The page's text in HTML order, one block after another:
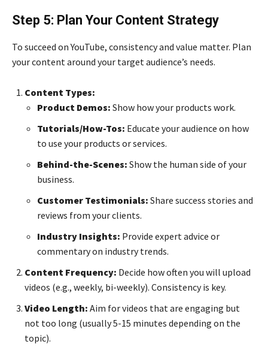
Step 5: Plan Your Content Strategy
To succeed on YouTube, consistency and value matter. Plan
your content around your target audience’s needs.
Content Types:
Product Demos: Show how your products work.
Tutorials/How-Tos: Educate your audience on how
to use your products or services.
Behind-the-Scenes: Show the human side of your
business.
Customer Testimonials: Share success stories and
reviews from your clients.
Industry Insights: Provide expert advice or
commentary on industry trends.
Content Frequency: Decide how often you will upload
videos (e.g., weekly, bi-weekly). Consistency is key.
Video Length: Aim for videos that are engaging but
not too long (usually 5-15 minutes depending on the
topic).